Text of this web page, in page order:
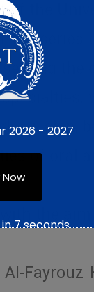
the
series
the
ear, skin,
of oral
the
2026 - 2027
in6seconds